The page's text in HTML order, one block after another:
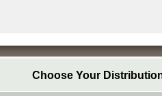
Choose Your